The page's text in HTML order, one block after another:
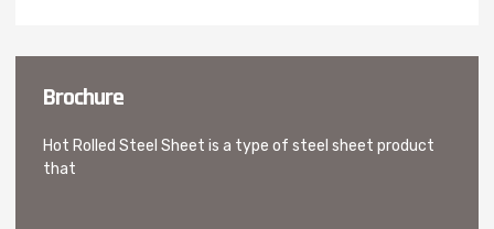
Brochure
Hot Rolled Steel Sheet is a type of steel sheet product
that